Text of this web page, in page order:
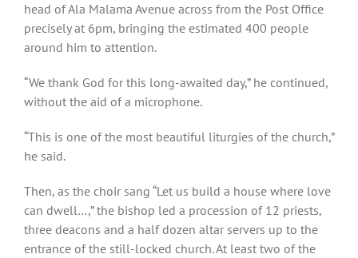
head of Ala Malama Avenue across from the Post Office
precisely at 6pm, bringing the estimated 400 people
around him to attention.
“We thank God for this long-awaited day,” he continued,
without the aid of a microphone.
“This is one of the most beautiful liturgies of the church,”
he said.
Then, as the choir sang “Let us build a house where love
can dwell…,” the bishop led a procession of 12 priests,
three deacons and a half dozen altar servers up to the
entrance of the still-locked church. At least two of the